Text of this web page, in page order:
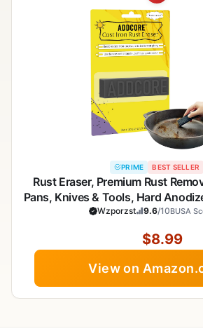
PRIME BEST SELLER
Rust Eraser, Premium Rust
Pans, Knives & Tools, Hard
Other Pots, Remove Rust from
Wzporzst 9.6/10BUSA
$8.99
View on